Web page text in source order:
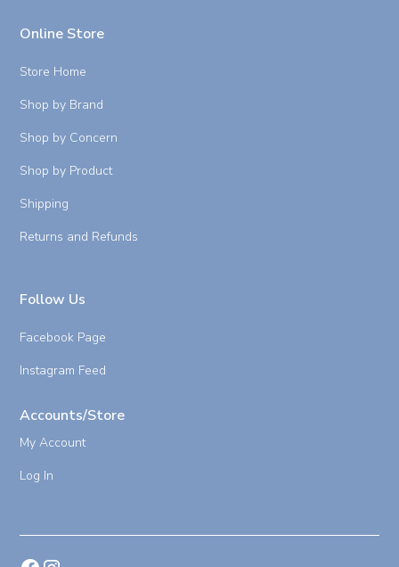
Online Store
Store Home
Shop by Brand
Shop by Concern
Shop by Product
Shipping
Returns and Refunds
Follow Us
Facebook Page
Instagram Feed
Accounts/Store
My Account
Log In